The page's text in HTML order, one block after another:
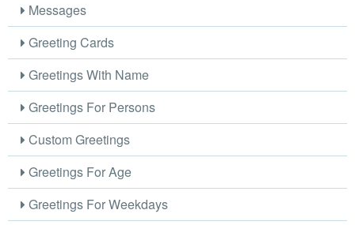
Messages
Greeting Cards
Greetings With Name
Greetings For Persons
Custom Greetings
Greetings For Age
Greetings For Weekdays